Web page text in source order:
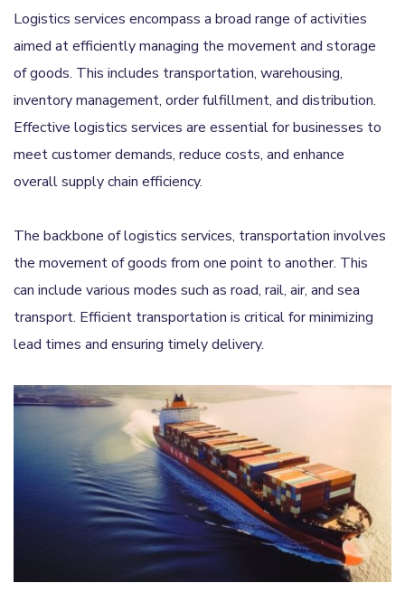
Logistics services encompass a broad range of activities
aimed at efficiently managing the movement and storage
of goods. This includes transportation, warehousing,
inventory management, order fulfillment, and distribution.
Effective logistics services are essential for businesses to
meet customer demands, reduce costs, and enhance
overall supply chain efficiency.
The backbone of logistics services, transportation involves
the movement of goods from one point to another. This
can include various modes such as road, rail, air, and sea
transport. Efficient transportation is critical for minimizing
lead times and ensuring timely delivery.